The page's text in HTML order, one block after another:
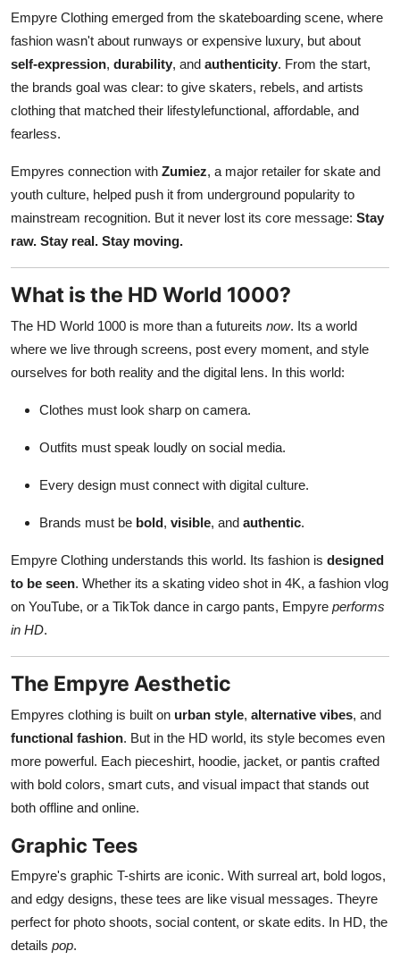
Top 10
Empyre Clothing emerged from the skateboarding scene, where
fashion wasn't about runways or expensive luxury, but about
self-expression, durability, and authenticity. From the start,
the brands goal was clear: to give skaters, rebels, and artists
clothing that matched their lifestylefunctional, affordable, and
fearless.
Empyres connection with Zumiez, a major retailer for skate and
youth culture, helped push it from underground popularity to
mainstream recognition. But it never lost its core message: Stay
raw. Stay real. Stay moving.
What is the HD World 1000?
The HD World 1000 is more than a futureits now. Its a world
where we live through screens, post every moment, and style
ourselves for both reality and the digital lens. In this world:
Clothes must look sharp on camera.
Outfits must speak loudly on social media.
Every design must connect with digital culture.
Brands must be bold, visible, and authentic.
Empyre Clothing understands this world. Its fashion is designed
to be seen. Whether its a skating video shot in 4K, a fashion vlog
on YouTube, or a TikTok dance in cargo pants, Empyre performs
in HD.
The Empyre Aesthetic
Empyres clothing is built on urban style, alternative vibes, and
functional fashion. But in the HD world, its style becomes even
more powerful. Each pieceshirt, hoodie, jacket, or pantis crafted
with bold colors, smart cuts, and visual impact that stands out
both offline and online.
Graphic Tees
Empyre's graphic T-shirts are iconic. With surreal art, bold logos,
and edgy designs, these tees are like visual messages. Theyre
perfect for photo shoots, social content, or skate edits. In HD, the
details pop.